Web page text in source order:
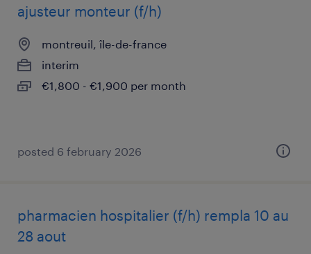
ajusteur monteur (f/h)
montreuil, île-de-france
interim
€1,800 - €1,900 per month
posted 6 february 2026
pharmacien hospitalier (f/h) rempla 10 au
28 aout